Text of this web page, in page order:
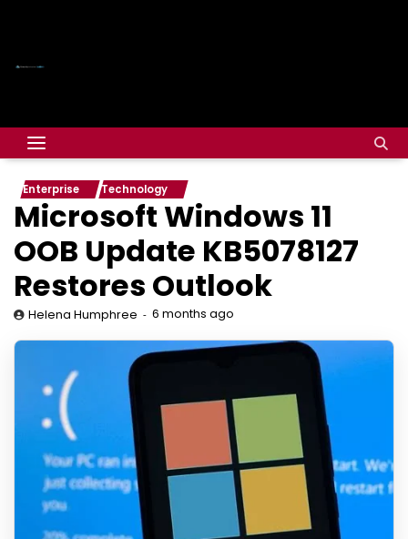
Enterprise Technology
Microsoft Windows 11
OOB Update KB5078127
Restores Outlook
Helena Humphree 6 months ago